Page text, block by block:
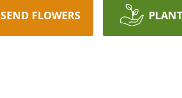
SEND FLOWERS